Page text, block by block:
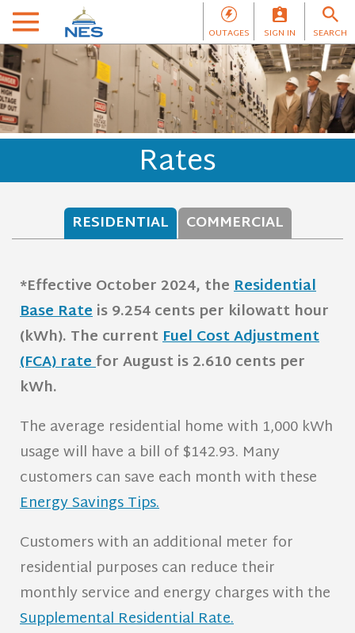
OUTAGES SIGN IN SEARCH
Rates
RESIDENTIAL COMMERCIAL
*Effective October 2024, theResidential
Base Rateis 9.254 cents per kilowatt hour
(kWh). The currentFuel Cost Adjustment
(FCA) ratefor August is 2.610 cents per
kWh.
The average residential home with 1,000 kWh
usage will have a bill of $142.93. Many
customers can save each month with these
Energy Savings Tips.
Customers with an additional meter for
residential purposes can reduce their
monthly service and energy charges with the
Supplemental Residential Rate.